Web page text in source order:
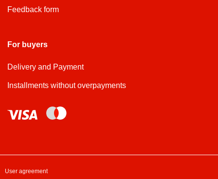
Feedback form
For buyers
Delivery and Payment
Installments without overpayments
User agreement